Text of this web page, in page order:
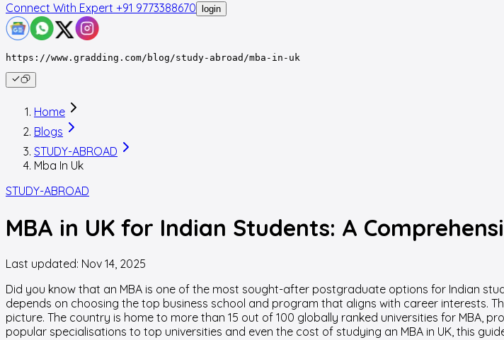
Connect With Expert +91 9773388670 login
https://www.gradding.com/blog/study-abroad/mba-in-uk
Home
Blogs
STUDY-ABROAD
Mba In Uk
STUDY-ABROAD
MBA in UK for Indian Students: A
Last updated: Nov 14, 2025
Did you know that an MBA is one of the most sought-after postgraduate options for Indian
depends on choosing the top business school and program that aligns with career interests.
picture. The country is home to more than 15 out of 100 globally ranked universities for MBA,
popular specialisations to top universities and even the cost of studying an MBA in UK, this